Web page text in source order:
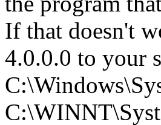
If that doesn't
4.0.0.0 to your